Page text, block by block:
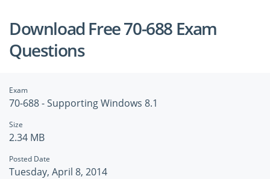
Download Free 70-688 Exam
Questions
Exam
70-688 - Supporting Windows 8.1
Size
2.34 MB
Posted Date
Tuesday, April 8, 2014